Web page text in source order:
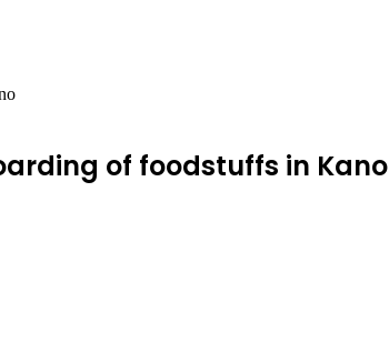
of foodstuffs in Kano